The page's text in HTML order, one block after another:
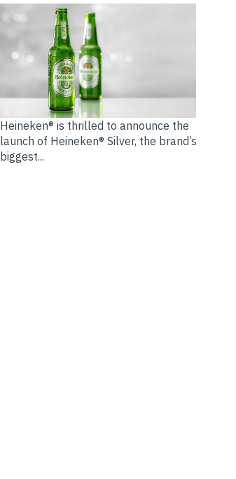
Heineken® is thrilled to announce the
launch of Heineken® Silver, the brand’s
biggest...